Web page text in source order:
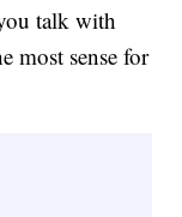
talk with
most sense for